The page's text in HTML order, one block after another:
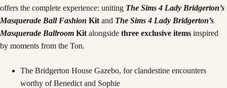
offers the complete experience: uniting The Sims 4 Lady Bridgerton’s
Masquerade Ball Fashion Kit and The Sims 4 Lady Bridgerton’s
Masquerade Ballroom Kit alongside three exclusive items inspired
by moments from the Ton.
The Bridgerton House Gazebo, for clandestine encounters
worthy of Benedict and Sophie